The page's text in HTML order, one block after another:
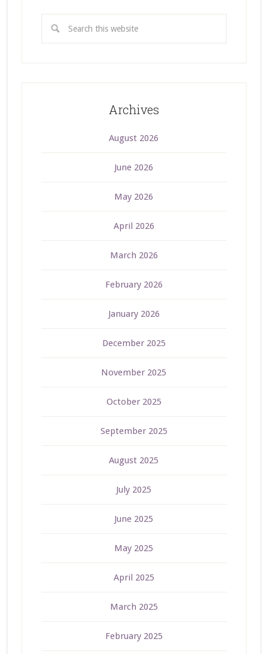
Archives
August 2026
June 2026
May 2026
April 2026
March 2026
February 2026
January 2026
December 2025
November 2025
October 2025
September 2025
August 2025
July 2025
June 2025
May 2025
April 2025
March 2025
February 2025